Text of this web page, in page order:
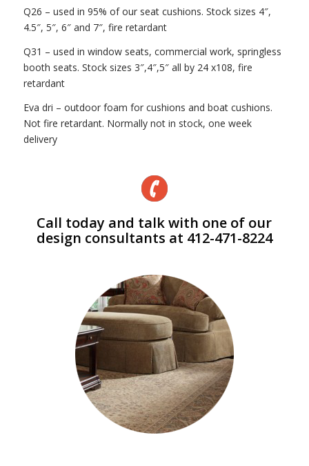
Q26 – used in 95% of our seat cushions. Stock sizes 4″,
4.5″, 5″, 6″ and 7″, fire retardant
Q31 – used in window seats, commercial work, springless
booth seats. Stock sizes 3″,4″,5″ all by 24 x108, fire
retardant
Eva dri – outdoor foam for cushions and boat cushions.
Not fire retardant. Normally not in stock, one week
delivery
Call today and talk with one of our
design consultants at 412-471-8224